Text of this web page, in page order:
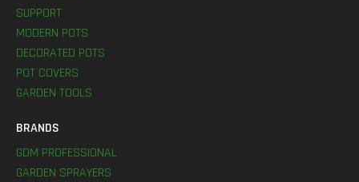
SUPPORT
MODERN POTS
DECORATED POTS
POT COVERS
GARDEN TOOLS
BRANDS
GDM PROFESSIONAL
GARDEN SPRAYERS